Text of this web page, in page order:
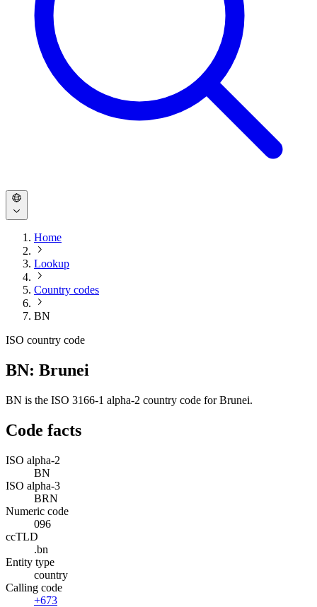
Home
Lookup
Country codes
BN
ISO country code
BN: Brunei
BN is the ISO 3166-1 alpha-2 country code for Brunei.
Code facts
ISO alpha-2
BN
ISO alpha-3
BRN
Numeric code
096
ccTLD
.bn
Entity type
country
Calling code
+673